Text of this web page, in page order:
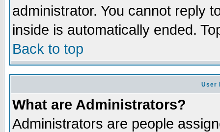
administrator. You cannot reply
inside is automatically ended.
Back to top
User
What are Administrators?
Administrators are people